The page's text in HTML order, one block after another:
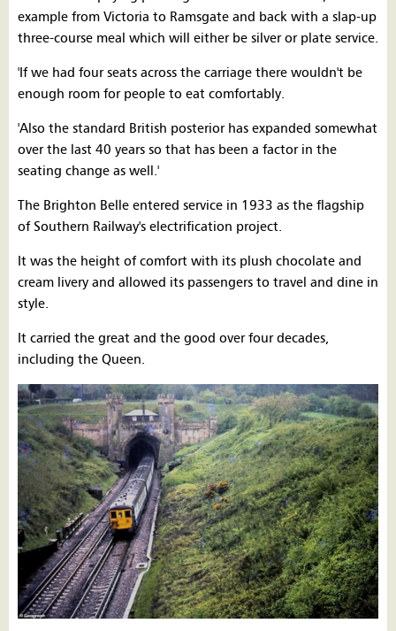
example from Victoria to Ramsgate and back with a slap-up
three-course meal which will either be silver or plate service.
'If we had four seats across the carriage there wouldn't be
enough room for people to eat comfortably.
'Also the standard British posterior has expanded somewhat
over the last 40 years so that has been a factor in the
seating change as well.'
The Brighton Belle entered service in 1933 as the flagship
of Southern Railway's electrification project.
It was the height of comfort with its plush chocolate and
cream livery and allowed its passengers to travel and dine in
style.
It carried the great and the good over four decades,
including the Queen.